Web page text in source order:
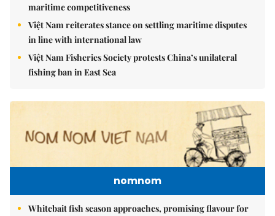
maritime competitiveness
Việt Nam reiterates stance on settling maritime disputes
in line with international law
Việt Nam Fisheries Society protests China’s unilateral
fishing ban in East Sea
nomnom
Whitebait fish season approaches, promising flavour for